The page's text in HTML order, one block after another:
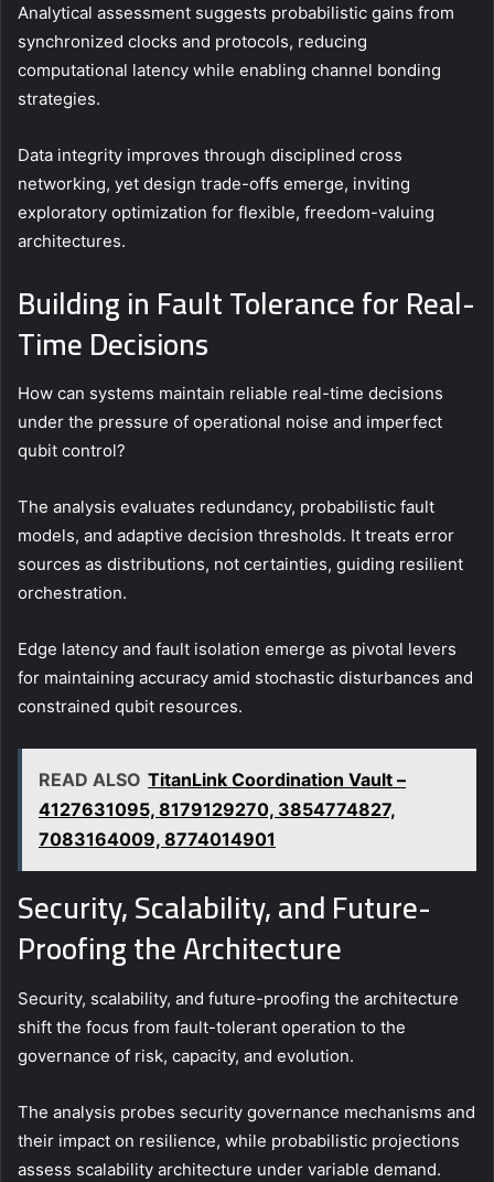
Analytical assessment suggests probabilistic gains from
synchronized clocks and protocols, reducing
computational latency while enabling channel bonding
strategies.
Data integrity improves through disciplined cross
networking, yet design trade-offs emerge, inviting
exploratory optimization for flexible, freedom-valuing
architectures.
Building in Fault Tolerance for Real-
Time Decisions
How can systems maintain reliable real-time decisions
under the pressure of operational noise and imperfect
qubit control?
The analysis evaluates redundancy, probabilistic fault
models, and adaptive decision thresholds. It treats error
sources as distributions, not certainties, guiding resilient
orchestration.
Edge latency and fault isolation emerge as pivotal levers
for maintaining accuracy amid stochastic disturbances and
constrained qubit resources.
READ ALSO TitanLink Coordination Vault –
4127631095, 8179129270, 3854774827,
7083164009, 8774014901
Security, Scalability, and Future-
Proofing the Architecture
Security, scalability, and future-proofing the architecture
shift the focus from fault-tolerant operation to the
governance of risk, capacity, and evolution.
The analysis probes security governance mechanisms and
their impact on resilience, while probabilistic projections
assess scalability architecture under variable demand.